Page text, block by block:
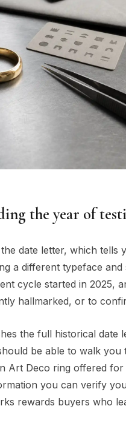
the year of
date letter, which tells
a different typeface
cycle started in 2025,
hallmarked, or to
the full historical
be able to walk
Art Deco ring offered
you can verify
rewards buyers who